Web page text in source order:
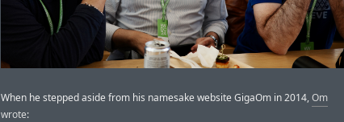
When he stepped aside from his namesake website GigaOm in 2014,Om
wrote: